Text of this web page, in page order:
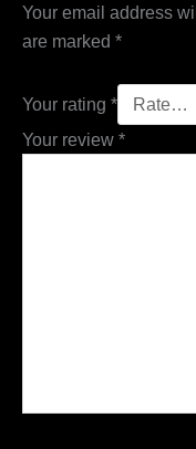
Your email address
are marked *
Your rating *
Your review *